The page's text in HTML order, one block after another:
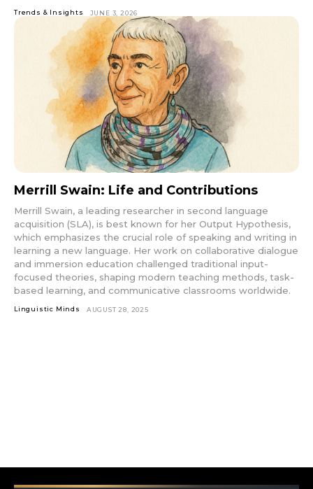
Trends & Insights JUNE 3, 2026
Merrill Swain: Life and Contributions
Merrill Swain, a leading researcher in second language
acquisition (SLA), is best known for her Output Hypothesis,
which emphasizes the crucial role of speaking and writing in
learning a new language. Her work on collaborative dialogue
and immersion education challenged traditional input-
focused theories, shaping modern teaching methods, task-
based learning, and communicative classrooms worldwide.
Linguistic Minds AUGUST 28, 2025